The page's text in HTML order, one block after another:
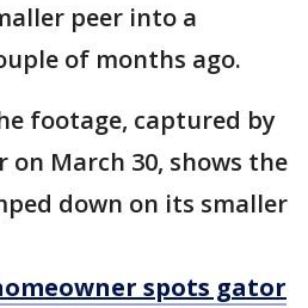
peer into a
of months ago.
footage, captured by
on March 30, shows the
down on its smaller
spots gator